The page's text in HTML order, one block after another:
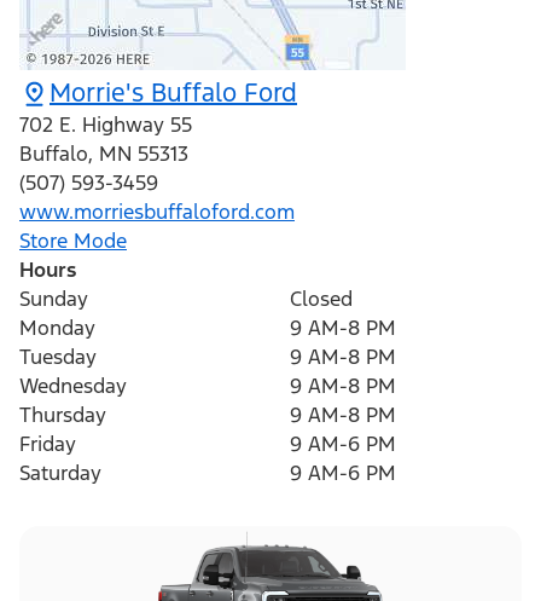
Morrie's Buffalo Ford
702 E. Highway 55
Buffalo, MN 55313
(507) 593-3459
www.morriesbuffaloford.com
Store Mode
Hours
Sunday
Closed
Monday
9 AM-8 PM
Tuesday
9 AM-8 PM
Wednesday
9 AM-8 PM
Thursday
9 AM-8 PM
Friday
9 AM-6 PM
Saturday
9 AM-6 PM